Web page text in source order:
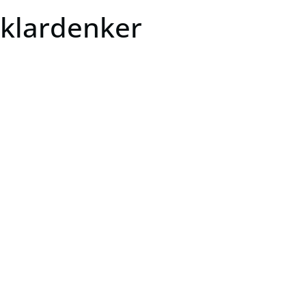
klardenker